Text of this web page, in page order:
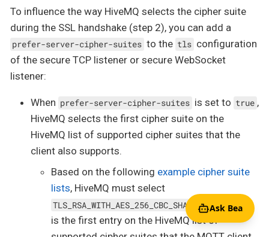
To influence the way HiveMQ selects the cipher suite
during the SSL handshake (step 2), you can add a
prefer-server-cipher-suites to the tls configuration
of the secure TCP listener or secure WebSocket
listener:
When prefer-server-cipher-suites is set to true ,
HiveMQ selects the first cipher suite on the
HiveMQ list of supported cipher suites that the
client also supports.
Based on the following example cipher suite
lists, HiveMQ must select
TLS_RSA_WITH_AES_256_CBC_SHA
because that
is the first entry on the HiveMQ list of
Ask Bea